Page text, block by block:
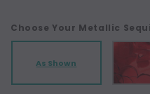
Choose Your Metallic
As Shown